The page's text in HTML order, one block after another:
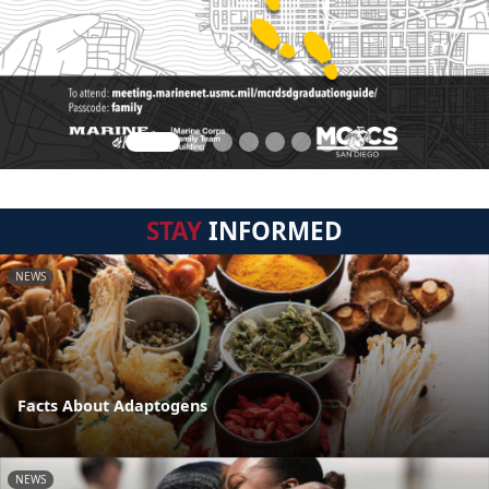
STAYINFORMED
NEWS
Facts About Adaptogens
NEWS